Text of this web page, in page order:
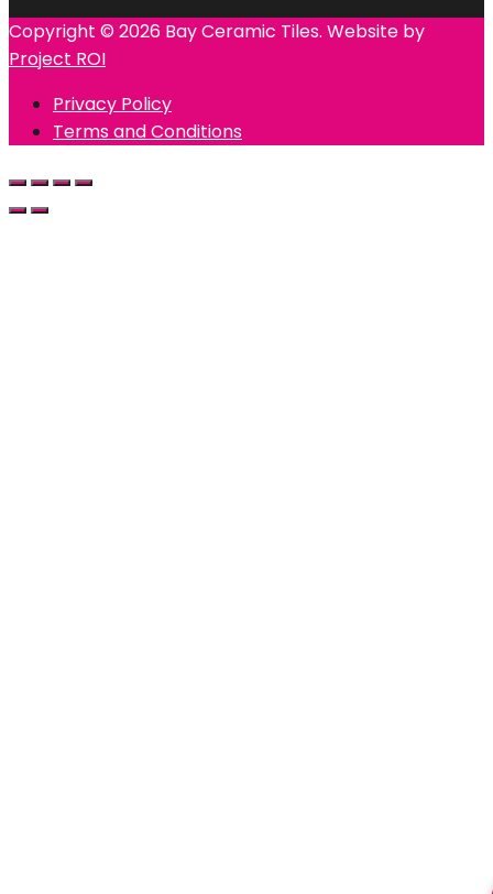
Copyright © 2026 Bay Ceramic Tiles. Website by
Project ROI
Privacy Policy
Terms and Conditions